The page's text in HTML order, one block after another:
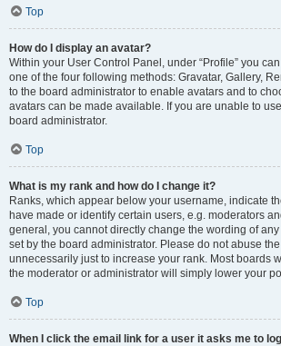
Top
How do I display an avatar?
Within your User Control Panel, under “Profile” you
one of the four following methods: Gravatar, Gallery,
to the board administrator to enable avatars and to
avatars can be made available. If you are unable to
board administrator.
Top
What is my rank and how do I change it?
Ranks, which appear below your username, indicate
have made or identify certain users, e.g. moderators
general, you cannot directly change the wording of
set by the board administrator. Please do not abuse
unnecessarily just to increase your rank. Most boards
the moderator or administrator will simply lower your
Top
When I click the email link for a user it asks me to